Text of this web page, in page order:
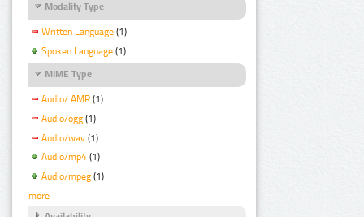
Modality Type
Written Language (1)
Spoken Language (1)
MIME Type
Audio/ AMR (1)
Audio/ogg (1)
Audio/wav (1)
Audio/mp4 (1)
Audio/mpeg (1)
more